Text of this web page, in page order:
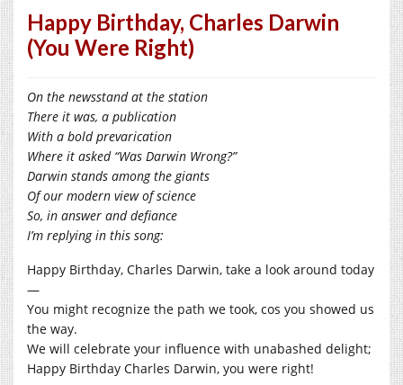
Happy Birthday, Charles Darwin
(You Were Right)
On the newsstand at the station
There it was, a publication
With a bold prevarication
Where it asked “Was Darwin Wrong?”
Darwin stands among the giants
Of our modern view of science
So, in answer and defiance
I’m replying in this song:
Happy Birthday, Charles Darwin, take a look around today
—
You might recognize the path we took, cos you showed us
the way.
We will celebrate your influence with unabashed delight;
Happy Birthday Charles Darwin, you were right!